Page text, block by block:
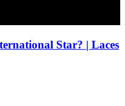
Star? | Laces